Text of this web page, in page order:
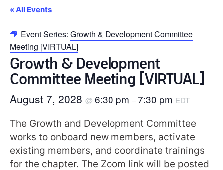
« All Events
Event Series: Growth & Development Committee
Meeting [VIRTUAL]
Growth & Development
Committee Meeting [VIRTUAL]
August 7, 2028 @ 6:30 pm –7:30 pm EDT
The Growth and Development Committee
works to onboard new members, activate
existing members, and coordinate trainings
for the chapter. The Zoom link will be posted